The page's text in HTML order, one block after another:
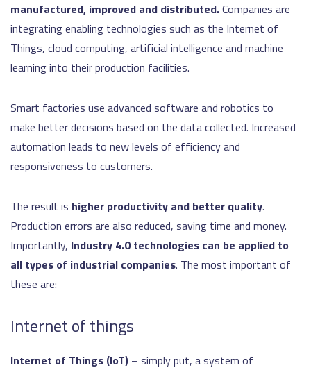
manufactured, improved and distributed.Companies are
integrating enabling technologies such as the Internet of
Things, cloud computing, artificial intelligence and machine
learning into their production facilities.
Smart factories use advanced software and robotics to
make better decisions based on the data collected. Increased
automation leads to new levels of efficiency and
responsiveness to customers.
The result is higher productivity and better quality.
Production errors are also reduced, saving time and money.
Importantly, Industry 4.0 technologies can be applied to
all types of industrial companies. The most important of
these are:
Internet of things
Internet of Things (IoT) – simply put, a system of